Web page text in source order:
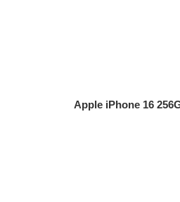
Apple iPhone 16